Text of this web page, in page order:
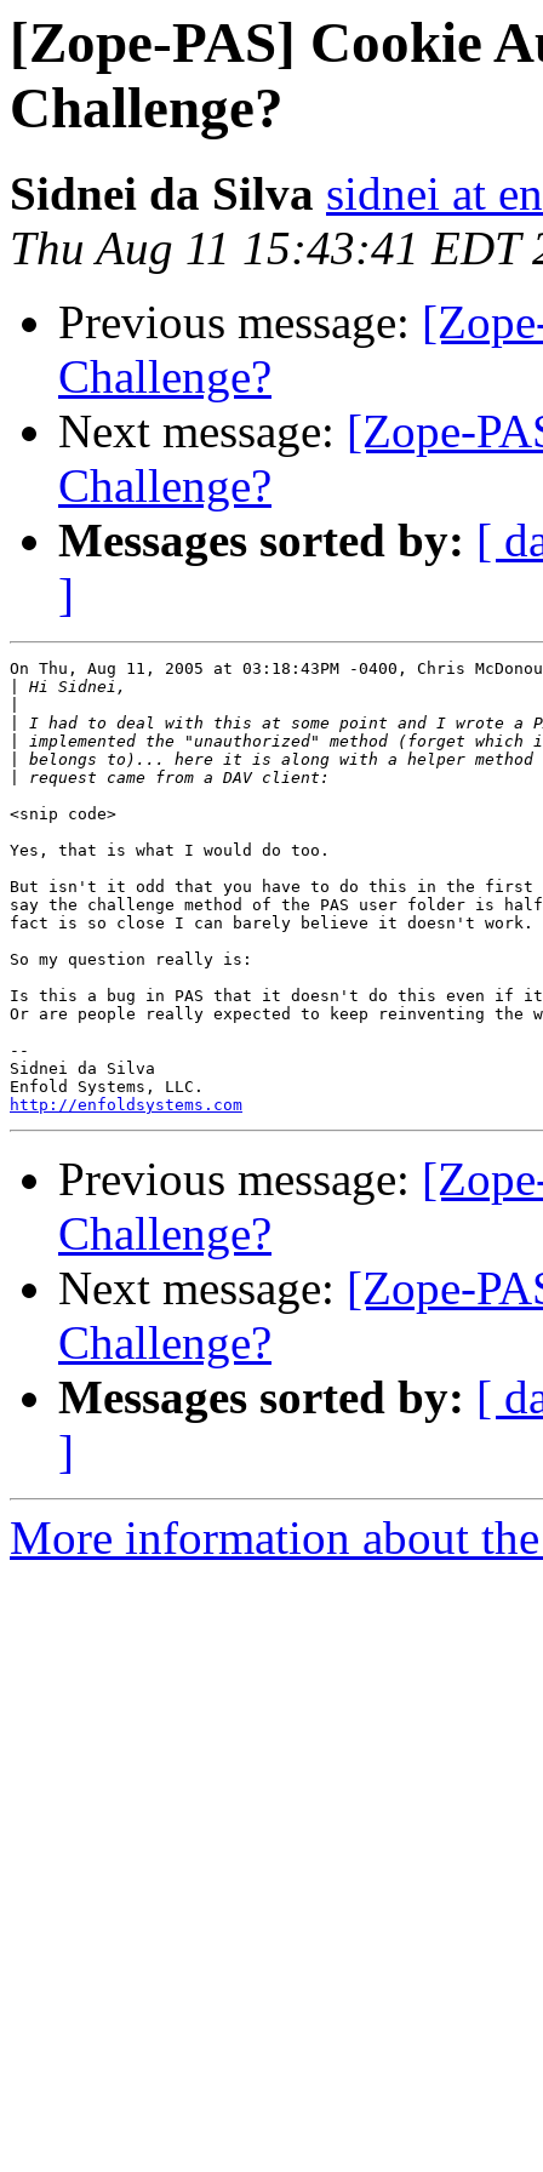
[Zope-PAS] Cookie
Challenge?
Sidnei da Silva sidnei at
Thu Aug 11 15:43:41 EDT
Previous message:
Challenge?
Next message: [Zope-
Challenge?
Messages sorted by: [
]
On Thu, Aug 11, 2005 at 03:18:43PM -0400, Chris
<snip code>
Yes, that is what I would do too.
But isn't it odd that you have to do this in the first
say the challenge method of the PAS user folder is
fact is so close I can barely believe it doesn't work.
So my question really is:
Is this a bug in PAS that it doesn't do this even if it
Or are people really expected to keep reinventing the
--
Sidnei da Silva
http://enfoldsystems.com
Previous message:
Challenge?
Next message: [Zope-
Challenge?
Messages sorted by: [
]
More information about